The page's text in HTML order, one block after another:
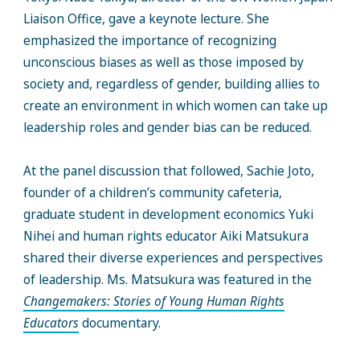
Liaison Office, gave a keynote lecture. She
emphasized the importance of recognizing
unconscious biases as well as those imposed by
society and, regardless of gender, building allies to
create an environment in which women can take up
leadership roles and gender bias can be reduced.
At the panel discussion that followed, Sachie Joto,
founder of a children’s community cafeteria,
graduate student in development economics Yuki
Nihei and human rights educator Aiki Matsukura
shared their diverse experiences and perspectives
of leadership. Ms. Matsukura was featured in the
Changemakers: Stories of Young Human Rights
Educatorsdocumentary.